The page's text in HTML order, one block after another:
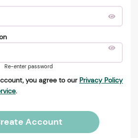
Re-enter password
you agree to our Privacy Policy
.
Account